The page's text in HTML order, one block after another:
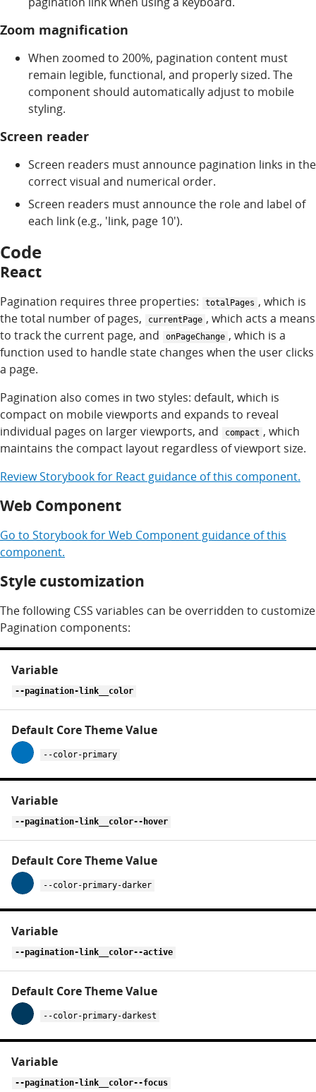
Zoom magnification
When zoomed to 200%, pagination content must
remain legible, functional, and properly sized. The
component should automatically adjust to mobile
styling.
Screen reader
Screen readers must announce pagination links in the
correct visual and numerical order.
Screen readers must announce the role and label of
each link (e.g., 'link, page 10').
Code
React
Pagination requires three properties: totalPages , which is
the total number of pages,
currentPage , which acts a means
to track the current page, and
onPageChange , which is a
function used to handle state changes when the user clicks
a page.
Pagination also comes in two styles: default, which is
compact on mobile viewports and expands to reveal
individual pages on larger viewports, and
compact , which
maintains the compact layout regardless of viewport size.
ReviewStorybook for Reactguidance of this component.
Web Component
Go to Storybook forWeb Componentguidance of this
component.
Style customization
The following CSS variables can be overridden to customize
Pagination components:
variables
for
pagination
--pagination-link__color
--color-primary
--pagination-link__color--hover
--color-primary-darker
--pagination-link__color--active
--color-primary-darkest
--pagination-link__color--focus